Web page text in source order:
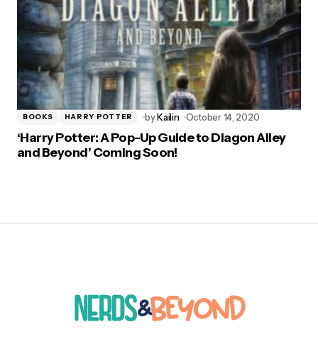
BOOKS HARRY POTTER byKailin October 14, 2020
‘Harry Potter: A Pop-Up Guide to Diagon Alley
and Beyond’ Coming Soon!